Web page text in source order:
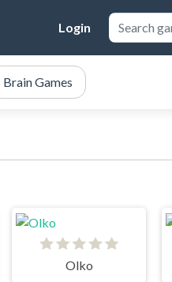
Login
Brain Games
Olko